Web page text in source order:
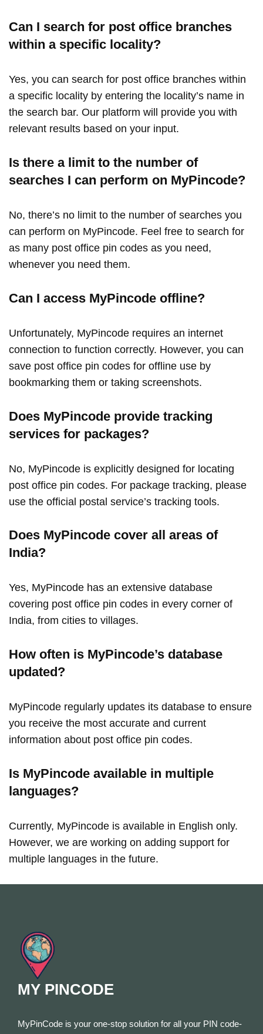
Can I search for post office branches
within a specific locality?
Yes, you can search for post office branches within
a specific locality by entering the locality’s name in
the search bar. Our platform will provide you with
relevant results based on your input.
Is there a limit to the number of
searches I can perform on MyPincode?
No, there’s no limit to the number of searches you
can perform on MyPincode. Feel free to search for
as many post office pin codes as you need,
whenever you need them.
Can I access MyPincode offline?
Unfortunately, MyPincode requires an internet
connection to function correctly. However, you can
save post office pin codes for offline use by
bookmarking them or taking screenshots.
Does MyPincode provide tracking
services for packages?
No, MyPincode is explicitly designed for locating
post office pin codes. For package tracking, please
use the official postal service’s tracking tools.
Does MyPincode cover all areas of
India?
Yes, MyPincode has an extensive database
covering post office pin codes in every corner of
India, from cities to villages.
How often is MyPincode’s database
updated?
MyPincode regularly updates its database to ensure
you receive the most accurate and current
information about post office pin codes.
Is MyPincode available in multiple
languages?
Currently, MyPincode is available in English only.
However, we are working on adding support for
multiple languages in the future.
MY PINCODE
MyPinCode is your one-stop solution for all your PIN code-